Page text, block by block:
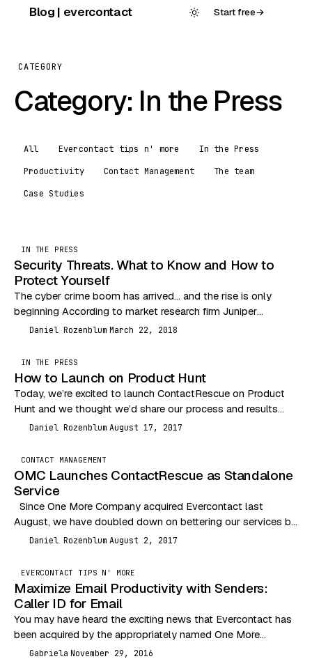
Blog | evercontact Start free→
CATEGORY
Category: In the Press
All Evercontact tips n' more
In the Press
Productivity
Contact Management
The team
Case Studies
IN THE PRESS
Security Threats. What to Know and How to
Protect Yourself
The cyber crime boom has arrived… and the rise is only
beginning According to market research firm Juniper
Research, global businesses will spend 33%…
Daniel Rozenblum March 22, 2018
IN THE PRESS
How to Launch on Product Hunt
Today, we’re excited to launch ContactRescue on Product
Hunt and we thought we’d share our process and results
with you. Here’s to hoping for…
Daniel Rozenblum August 17, 2017
CONTACT MANAGEMENT
OMC Launches ContactRescue as Standalone
Service
Since One More Company acquired Evercontact last
August, we have doubled down on bettering our services by
listening more to user feedback, improving…
Daniel Rozenblum August 2, 2017
EVERCONTACT TIPS N' MORE
Maximize Email Productivity with Senders:
Caller ID for Email
You may have heard the exciting news that Evercontact has
been acquired by the appropriately named One More
Company. That would explain, along with…
Gabriela November 29, 2016